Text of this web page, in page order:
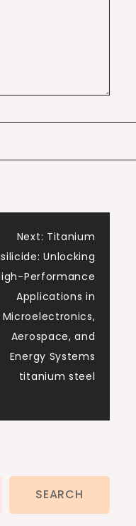
Next: Titanium
Unlocking
Performance
Applications in
Microelectronics,
Aerospace, and
Energy Systems
titanium steel
SEARCH